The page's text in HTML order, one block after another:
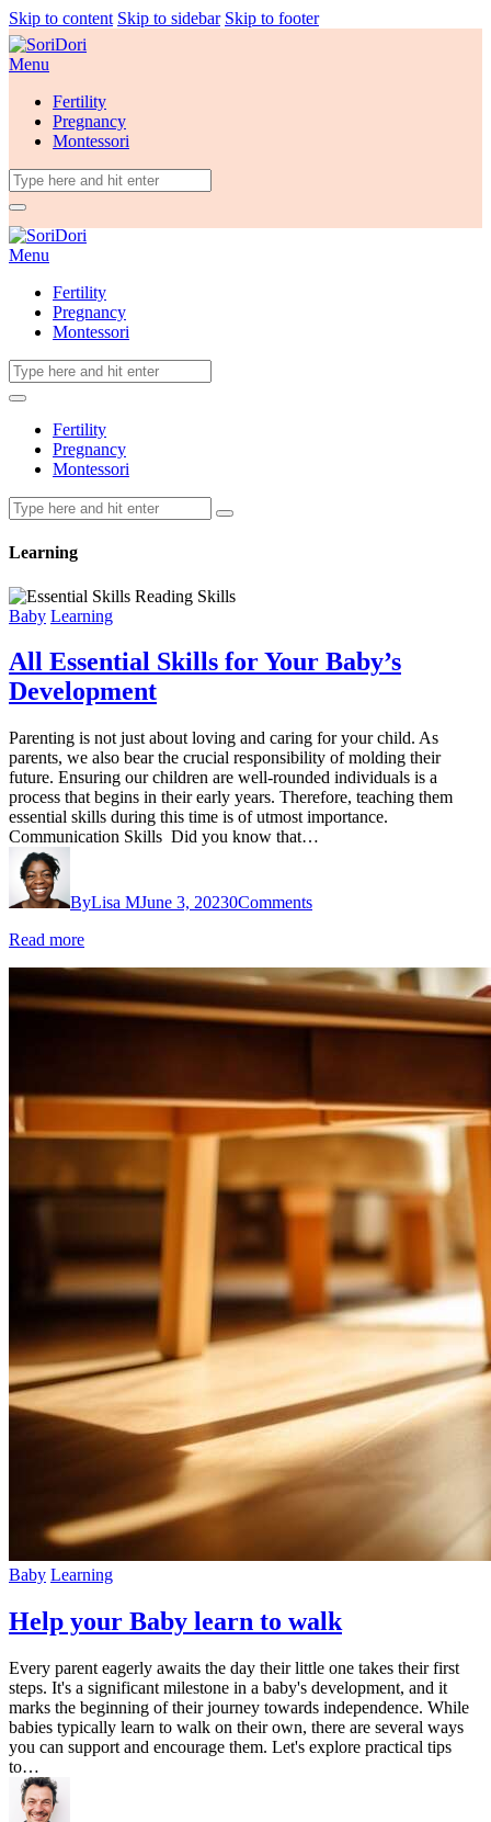
Skip to content Skip to sidebar Skip to footer
Menu
Fertility
Pregnancy
Montessori
Menu
Fertility
Pregnancy
Montessori
Fertility
Pregnancy
Montessori
Learning
Baby Learning
All Essential Skills for Your Baby’s
Development
Parenting is not just about loving and caring for your child. As
parents, we also bear the crucial responsibility of molding their
future. Ensuring our children are well-rounded individuals is a
process that begins in their early years. Therefore, teaching them
essential skills during this time is of utmost importance.
Communication Skills Did you know that…
ByLisa MJune 3, 20230Comments
Read more
Baby Learning
Help your Baby learn to walk
Every parent eagerly awaits the day their little one takes their first
steps. It's a significant milestone in a baby's development, and it
marks the beginning of their journey towards independence. While
babies typically learn to walk on their own, there are several ways
you can support and encourage them. Let's explore practical tips
to…